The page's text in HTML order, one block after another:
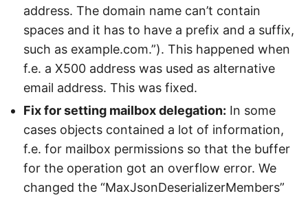
address. The domain name can’t contain
spaces and it has to have a prefix and a suffix,
such as example.com.”). This happened when
f.e. a X500 address was used as alternative
email address. This was fixed.
Fix for setting mailbox delegation: In some
cases objects contained a lot of information,
f.e. for mailbox permissions so that the buffer
for the operation got an overflow error. We
changed the “MaxJsonDeserializerMembers”